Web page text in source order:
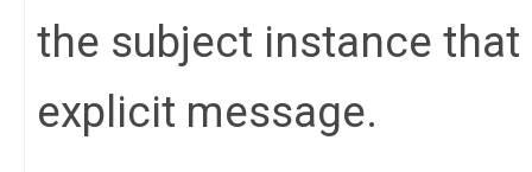
the subject instance
explicit message.